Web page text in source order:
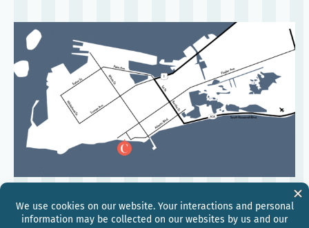
©2026 Hilton